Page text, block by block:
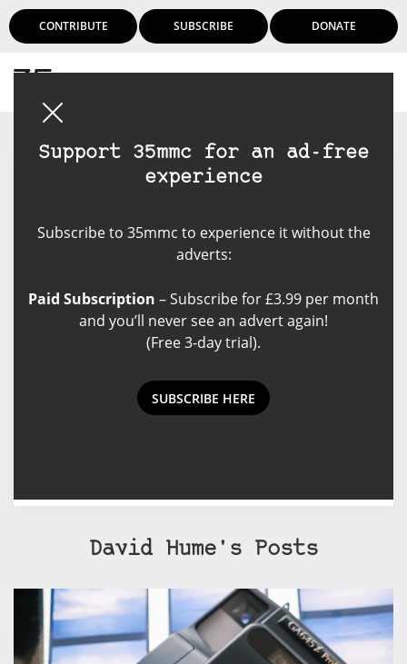
CONTRIBUTE SUBSCRIBE DONATE
Support 35mmc for an ad-free
experience
Subscribe to 35mmc to experience it without the
adverts:
Paid Subscription – Subscribe for £3.99 per month
and you’ll never see an advert again!
(Free 3-day trial).
SUBSCRIBE HERE
David Hume is an Australian
visual artist and photographer,
Australian landscape. He also
worked as a commercial editorial
photographer for over 25 years,
photographic exhibitions. He
currently exhibits both painting
David Hume's Posts